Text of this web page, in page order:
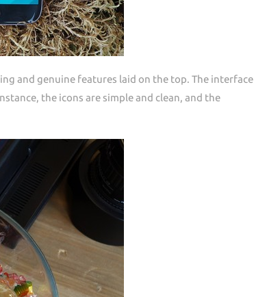
and genuine features laid on the top. The interface
the icons are simple and clean, and the